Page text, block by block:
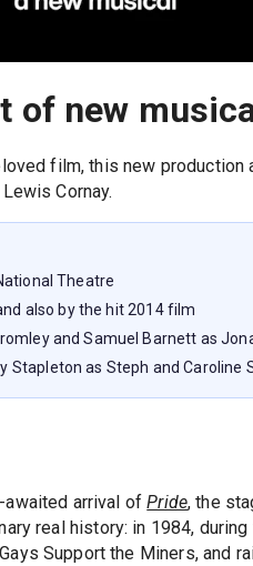
of new
film, this new production
Cornay.
Theatre
also by the hit 2014 film
and Samuel Barnett as
Stapleton as Steph and Caroline
awaited arrival ofPride, the
real history: in 1984,
Support the Miners, and